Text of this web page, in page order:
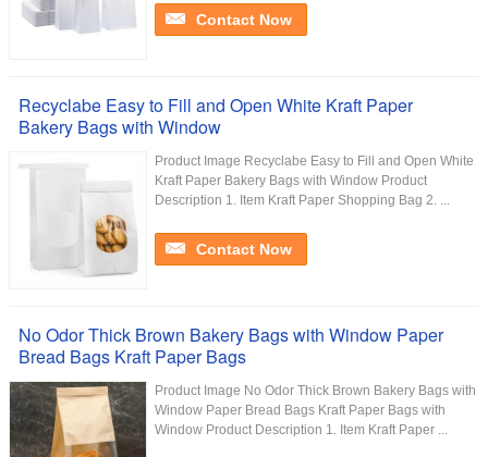
Contact Now
Recyclabe Easy to Fill and Open White Kraft Paper
Bakery Bags with Window
Product Image Recyclabe Easy to Fill and Open White
Kraft Paper Bakery Bags with Window Product
Description 1. Item Kraft Paper Shopping Bag 2. ...
Contact Now
No Odor Thick Brown Bakery Bags with Window Paper
Bread Bags Kraft Paper Bags
Product Image No Odor Thick Brown Bakery Bags with
Window Paper Bread Bags Kraft Paper Bags with
Window Product Description 1. Item Kraft Paper ...